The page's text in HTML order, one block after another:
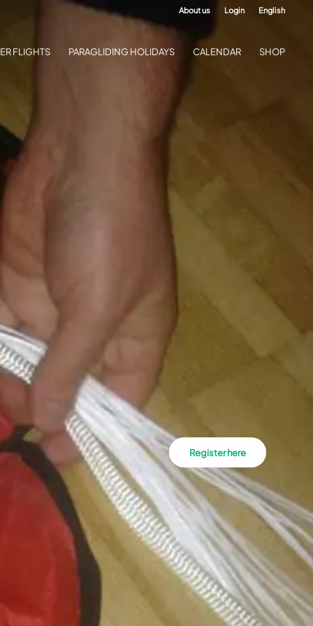
Register here
About us Login English
FLIGHTS PARAGLIDING HOLIDAYS CALENDAR SHOP